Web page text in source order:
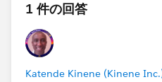
1 件の回答
Katende Kinene (Kinene